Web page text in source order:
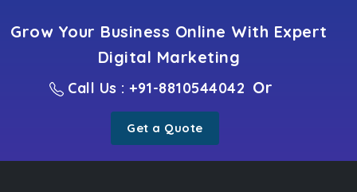
Grow Your Business Online With Expert
Digital Marketing
Call Us : +91-8810544042 Or
Get a Quote